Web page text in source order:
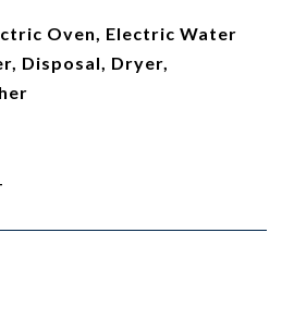
Oven, Electric Water
Disposal, Dryer,